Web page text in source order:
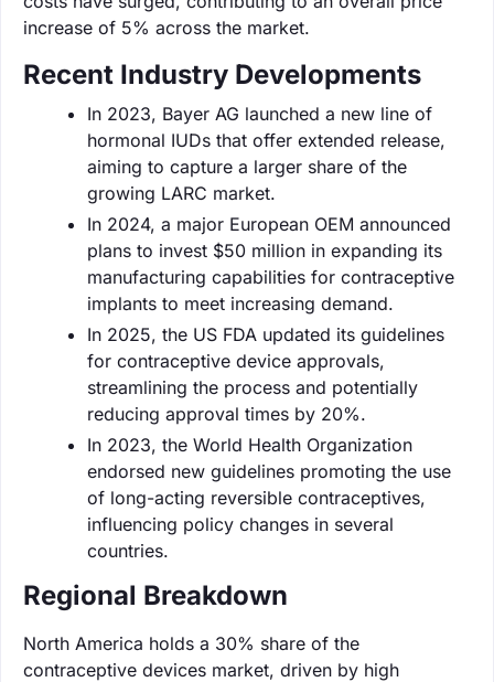
increase of 5% across the market.
Recent Industry Developments
In 2023, Bayer AG launched a new line of
hormonal IUDs that offer extended release,
aiming to capture a larger share of the
growing LARC market.
In 2024, a major European OEM announced
plans to invest $50 million in expanding its
manufacturing capabilities for contraceptive
implants to meet increasing demand.
In 2025, the US FDA updated its guidelines
for contraceptive device approvals,
streamlining the process and potentially
reducing approval times by 20%.
In 2023, the World Health Organization
endorsed new guidelines promoting the use
of long-acting reversible contraceptives,
influencing policy changes in several
countries.
Regional Breakdown
North America holds a 30% share of the
contraceptive devices market, driven by high